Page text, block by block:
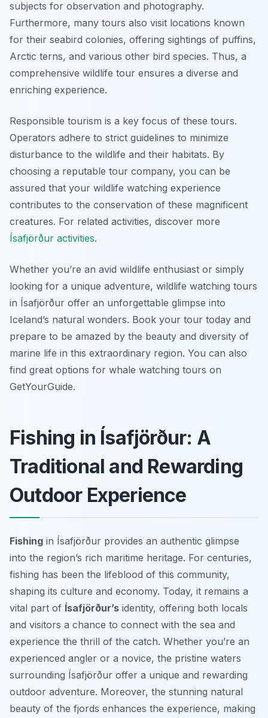
subjects for observation and photography.
Furthermore, many tours also visit locations known
for their seabird colonies, offering sightings of puffins,
Arctic terns, and various other bird species. Thus, a
comprehensive wildlife tour ensures a diverse and
enriching experience.
Responsible tourism is a key focus of these tours.
Operators adhere to strict guidelines to minimize
disturbance to the wildlife and their habitats. By
choosing a reputable tour company, you can be
assured that your wildlife watching experience
contributes to the conservation of these magnificent
creatures. For related activities, discover more
Ísafjörður activities.
Whether you’re an avid wildlife enthusiast or simply
looking for a unique adventure, wildlife watching tours
in Ísafjörður offer an unforgettable glimpse into
Iceland’s natural wonders. Book your tour today and
prepare to be amazed by the beauty and diversity of
marine life in this extraordinary region. You can also
find great options for whale watching tours on
GetYourGuide.
Fishing in Ísafjörður: A
Traditional and Rewarding
Outdoor Experience
Fishing in Ísafjörður provides an authentic glimpse
into the region’s rich maritime heritage. For centuries,
fishing has been the lifeblood of this community,
shaping its culture and economy. Today, it remains a
vital part of Ísafjörður’s identity, offering both locals
and visitors a chance to connect with the sea and
experience the thrill of the catch. Whether you’re an
experienced angler or a novice, the pristine waters
surrounding Ísafjörður offer a unique and rewarding
outdoor adventure. Moreover, the stunning natural
beauty of the fjords enhances the experience, making